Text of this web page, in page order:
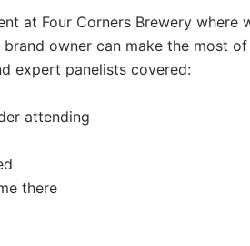
at Four Corners Brewery where
owner can make the most
expert panelists covered:
attending
there